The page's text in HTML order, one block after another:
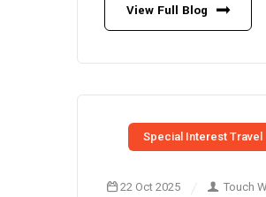
View Full Blog
Special Interest Travel
22 Oct 2025 Touch